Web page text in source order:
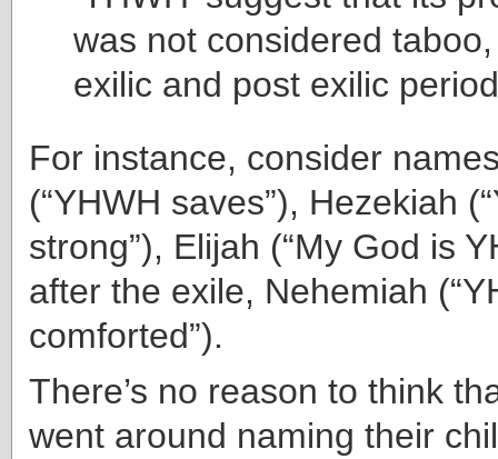
was not considered
exilic and post exilic
For instance, consider
(“YHWH saves”), Hezekiah
strong”), Elijah (“My God is
after the exile, Nehemiah
comforted”).
There’s no reason to think
went around naming their